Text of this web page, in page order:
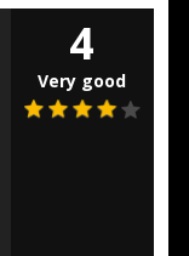
4
Very good